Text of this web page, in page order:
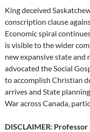
King deceived
conscription clause
Economic spiral
is visible to the wider
new expansive state and
advocated the Social
to accomplish Christian
arrives and State
War across Canada,
DISCLAIMER: